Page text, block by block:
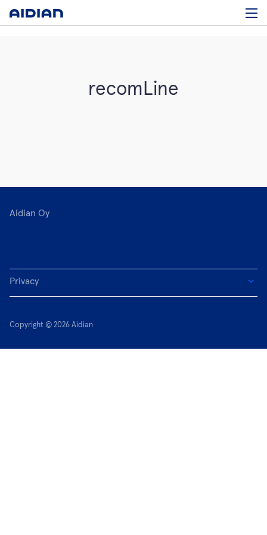
recomLine
Aidian Oy
Privacy
Copyright © 2026 Aidian